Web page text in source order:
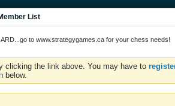
List
to www.strategygames.ca for your chess needs!
clicking the link above. You may have to
below.